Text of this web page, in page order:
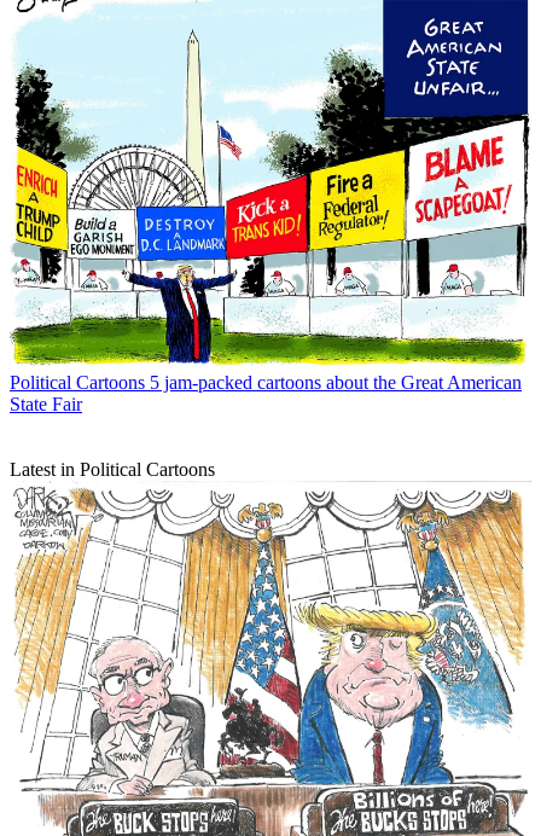
Political Cartoons 5 jam-packed cartoons about the Great American
State Fair
Latest in Political Cartoons